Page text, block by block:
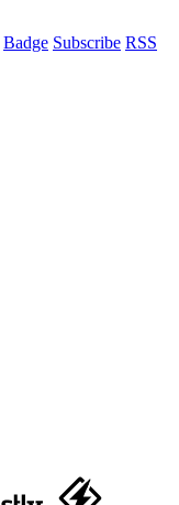
Badge Subscribe RSS